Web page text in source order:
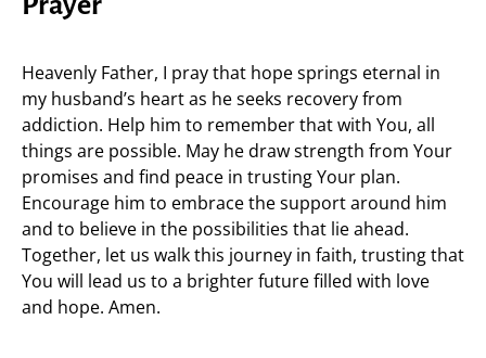
Heavenly Father, I pray that hope springs eternal in
my husband’s heart as he seeks recovery from
addiction. Help him to remember that with You, all
things are possible. May he draw strength from Your
promises and find peace in trusting Your plan.
Encourage him to embrace the support around him
and to believe in the possibilities that lie ahead.
Together, let us walk this journey in faith, trusting that
You will lead us to a brighter future filled with love
and hope. Amen.